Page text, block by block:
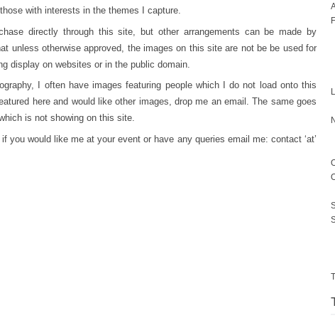
with interests in the themes I capture.
directly through this site, but other arrangements can be made by
unless otherwise approved, the images on this site are not be be used for
display on websites or in the public domain.
I often have images featuring people which I do not load onto this
here and would like other images, drop me an email. The same goes
is not showing on this site.
you would like me at your event or have any queries email me: contact ‘at’